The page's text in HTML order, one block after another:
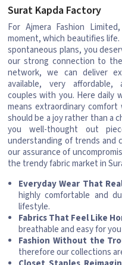
Surat Kapda Factory
For Ajmera Fashion
moment, which beautifies
spontaneous plans, you
our strong connection to
network, we can deliver
available, very
couples with you. Here daily
means extraordinary
should be a joy rather than a
you well-thought out
understanding of trends and
our assurance of
the trendy fabric market in
Everyday Wear That
highly comfortable and
lifestyle.
Fabrics That Feel Like
breathable and easy for
Fashion Without the
therefore our collections